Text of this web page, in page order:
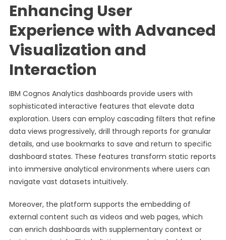
Enhancing User
Experience with Advanced
Visualization and
Interaction
IBM Cognos Analytics dashboards provide users with
sophisticated interactive features that elevate data
exploration. Users can employ cascading filters that refine
data views progressively, drill through reports for granular
details, and use bookmarks to save and return to specific
dashboard states. These features transform static reports
into immersive analytical environments where users can
navigate vast datasets intuitively.
Moreover, the platform supports the embedding of
external content such as videos and web pages, which
can enrich dashboards with supplementary context or